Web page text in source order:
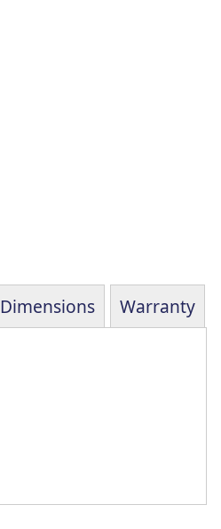
Dimensions Warranty